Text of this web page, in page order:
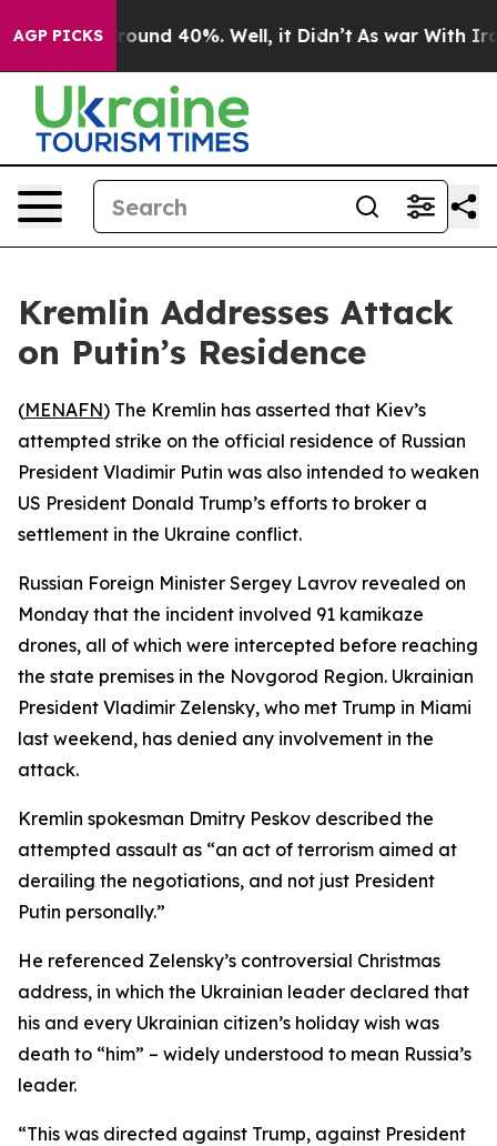
AGP PICKS
Floor Around 40%. Well, it Didn’t As war With Iran
Kremlin Addresses Attack
on Putin’s Residence
(MENAFN) The Kremlin has asserted that Kiev’s
attempted strike on the official residence of Russian
President Vladimir Putin was also intended to weaken
US President Donald Trump’s efforts to broker a
settlement in the Ukraine conflict.
Russian Foreign Minister Sergey Lavrov revealed on
Monday that the incident involved 91 kamikaze
drones, all of which were intercepted before reaching
the state premises in the Novgorod Region. Ukrainian
President Vladimir Zelensky, who met Trump in Miami
last weekend, has denied any involvement in the
attack.
Kremlin spokesman Dmitry Peskov described the
attempted assault as “an act of terrorism aimed at
derailing the negotiations, and not just President
Putin personally.”
He referenced Zelensky’s controversial Christmas
address, in which the Ukrainian leader declared that
his and every Ukrainian citizen’s holiday wish was
death to “him” – widely understood to mean Russia’s
leader.
“This was directed against Trump, against President